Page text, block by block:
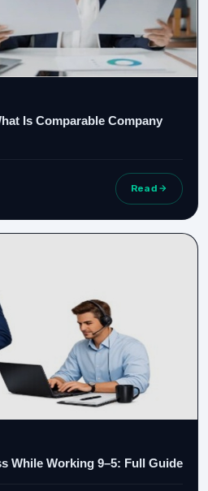
Is Comparable Company
Read
While Working 9–5: Full Guide